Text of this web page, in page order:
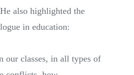
also highlighted the
in education:
our classes, in all types of